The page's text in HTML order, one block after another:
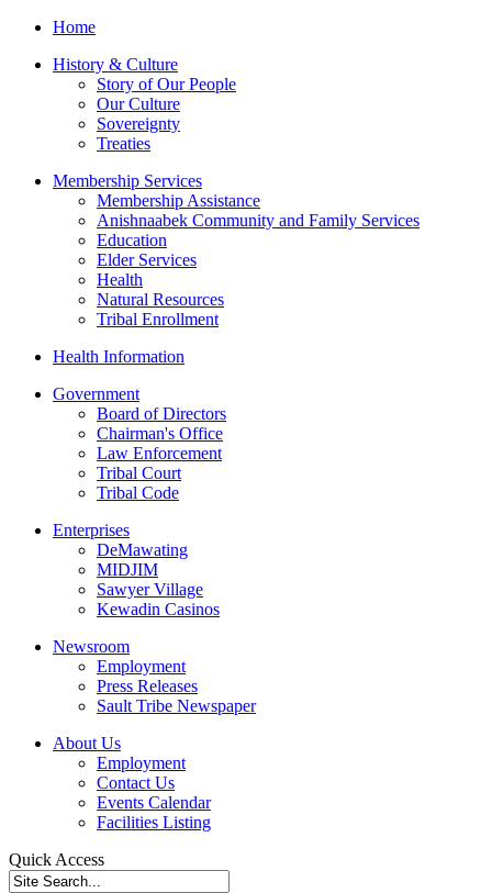
Home
History & Culture
Story of Our People
Our Culture
Sovereignty
Treaties
Membership Services
Membership Assistance
Anishnaabek Community and Family Services
Education
Elder Services
Health
Natural Resources
Tribal Enrollment
Health Information
Government
Board of Directors
Chairman's Office
Law Enforcement
Tribal Court
Tribal Code
Enterprises
DeMawating
MIDJIM
Sawyer Village
Kewadin Casinos
Newsroom
Employment
Press Releases
Sault Tribe Newspaper
About Us
Employment
Contact Us
Events Calendar
Facilities Listing
Quick Access